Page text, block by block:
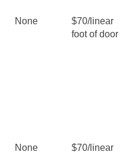
None
$70/linear
foot of door
None
$70/linear